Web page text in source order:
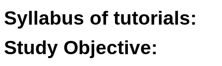
Syllabus of tutorials:
Study Objective: